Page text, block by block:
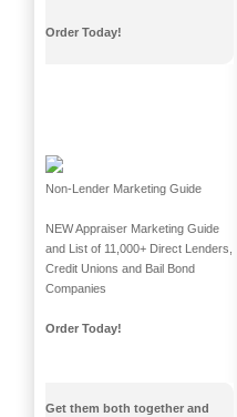
Order Today!
Non-Lender Marketing Guide
NEW Appraiser Marketing Guide
and List of 11,000+ Direct Lenders,
Credit Unions and Bail Bond
Companies
Order Today!
Get them both together and